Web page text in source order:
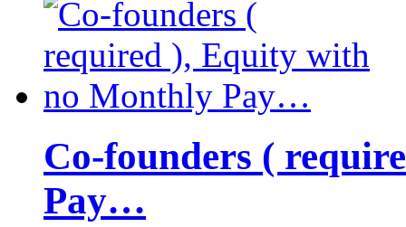
Co-founders (
Pay…